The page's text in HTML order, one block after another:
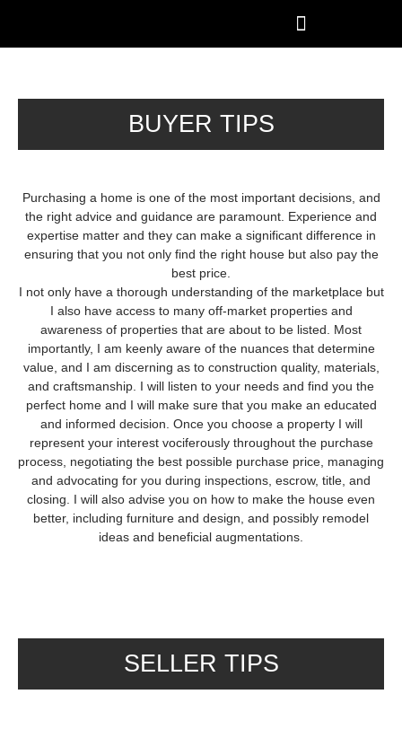
BUYER TIPS
Purchasing a home is one of the most important decisions, and
the right advice and guidance are paramount. Experience and
expertise matter and they can make a significant difference in
ensuring that you not only find the right house but also pay the
best price.
I not only have a thorough understanding of the marketplace but
I also have access to many off-market properties and
awareness of properties that are about to be listed. Most
importantly, I am keenly aware of the nuances that determine
value, and I am discerning as to construction quality, materials,
and craftsmanship. I will listen to your needs and find you the
perfect home and I will make sure that you make an educated
and informed decision. Once you choose a property I will
represent your interest vociferously throughout the purchase
process, negotiating the best possible purchase price, managing
and advocating for you during inspections, escrow, title, and
closing. I will also advise you on how to make the house even
better, including furniture and design, and possibly remodel
ideas and beneficial augmentations.
SELLER TIPS